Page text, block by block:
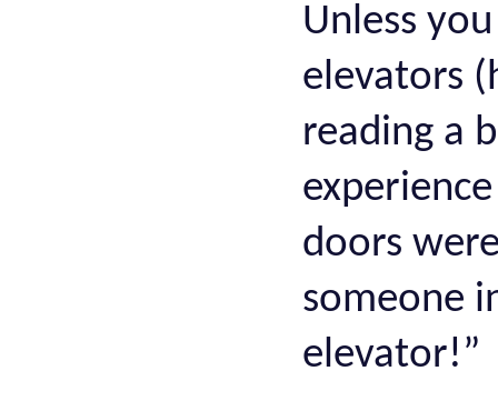
Unless
elevators
reading a
doors
someone
elevator!”